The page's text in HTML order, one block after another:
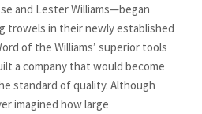
and Lester Williams—began
trowels in their newly established
of the Williams’ superior tools
a company that would become
standard of quality. Although
imagined how large